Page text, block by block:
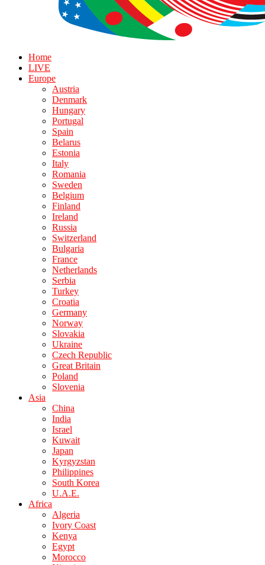
Home
LIVE
Europe
Austria
Denmark
Hungary
Portugal
Spain
Belarus
Estonia
Italy
Romania
Sweden
Belgium
Finland
Ireland
Russia
Switzerland
Bulgaria
France
Netherlands
Serbia
Turkey
Croatia
Germany
Norway
Slovakia
Ukraine
Czech Republic
Great Britain
Poland
Slovenia
Asia
China
India
Israel
Kuwait
Japan
Kyrgyzstan
Philippines
South Korea
U.A.E.
Africa
Algeria
Ivory Coast
Kenya
Egypt
Morocco